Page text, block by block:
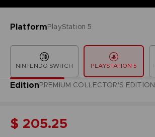
PlatformPlayStation 5
NINTENDO SWITCH PLAYSTATION 5
EditionPREMIUM COLLECTOR'S EDITION
$ 205.25